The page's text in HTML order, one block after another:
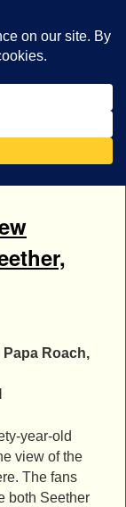
Review
Roach,
year-old
view of the
The fans
both Seether